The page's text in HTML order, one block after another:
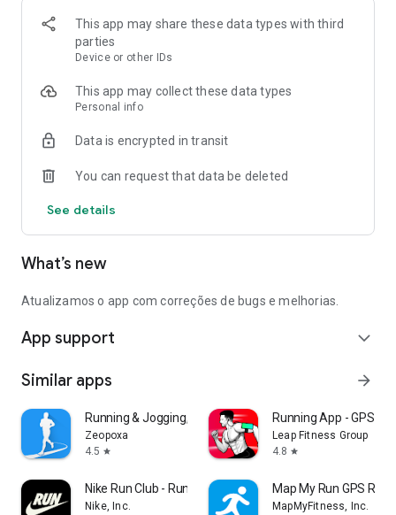
This app may share these data types with third
parties
Device or other IDs
This app may collect these data types
Personal info
Data is encrypted in transit
You can request that data be deleted
See details
What’s new
Atualizamos o app com correções de bugs e melhorias.
App support expand_more
Similar apps arrow_forward
Running & Jogging, Run tracker
Zeopoxa
4.5 star
Running App - GPS
Leap Fitness Group
4.8 star
Nike Run Club - Running Coach
Nike, Inc.
Map My Run GPS
MapMyFitness, Inc.